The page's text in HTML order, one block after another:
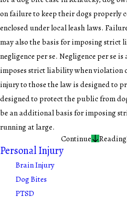
on failure to keep their dogs properly
enclosed under local leash laws.
may also the basis for imposing
negligence per se. Negligence per se
imposes strict liability when violation
injury to those the law is designed to
designed to protect the public from
be an additional basis for imposing
running at large.
Continue
Reading
Personal Injury
Brain Injury
Dog Bites
PTSD